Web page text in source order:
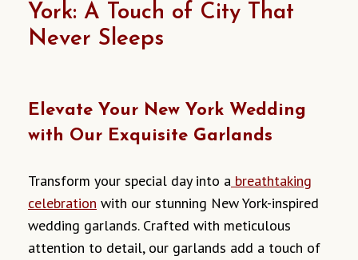
York: A Touch of City That
Never Sleeps
Elevate Your New York Wedding
with Our Exquisite Garlands
Transform your special day into a breathtaking
celebration with our stunning New York-inspired
wedding garlands. Crafted with meticulous
attention to detail, our garlands add a touch of